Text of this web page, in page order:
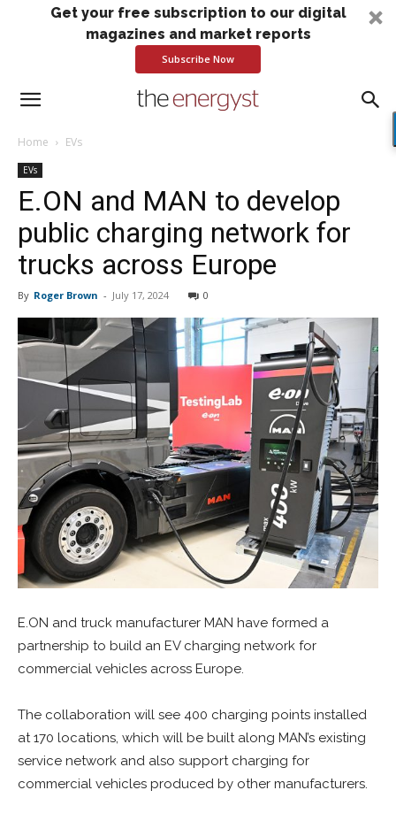
Get your free subscription to our digital
magazines and market reports
Subscribe Now
Home EVs
EVs
E.ON and MAN to develop
public charging network for
trucks across Europe
By Roger Brown - July 17, 2024 0
E.ON and truck manufacturer MAN have formed a
partnership to build an EV charging network for
commercial vehicles across Europe.
The collaboration will see 400 charging points installed
at 170 locations, which will be built along MAN’s existing
service network and also support charging for
commercial vehicles produced by other manufacturers.